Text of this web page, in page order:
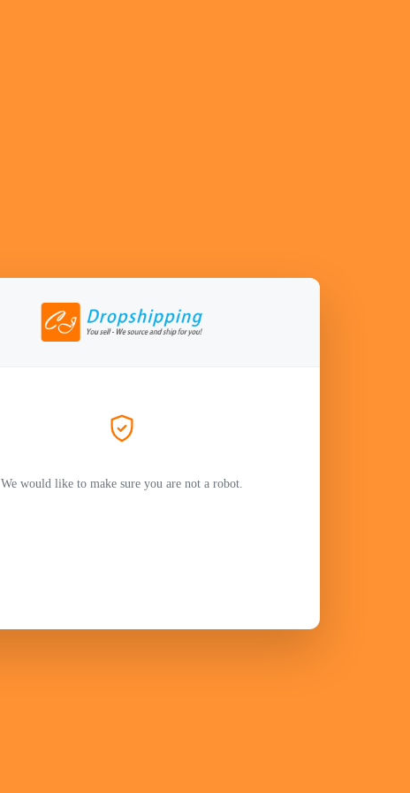
We would like to make sure you are not a robot.